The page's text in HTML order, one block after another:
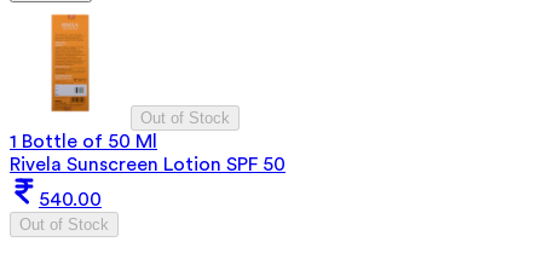
Out of Stock
1 Bottle of 50 Ml
Rivela Sunscreen Lotion SPF 50
540.00
Out of Stock